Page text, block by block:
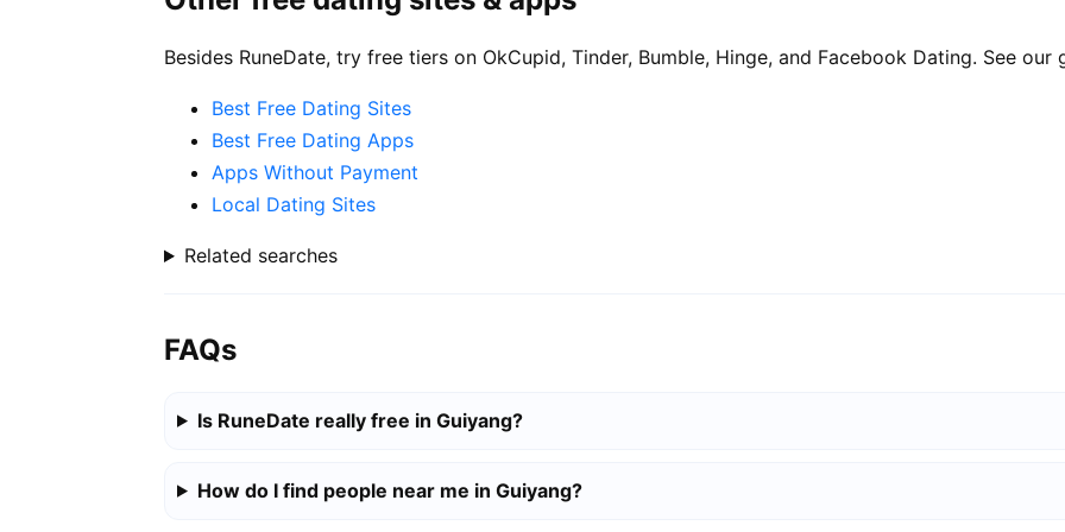
Besides RuneDate, try free tiers on OkCupid, Tinder, Bumble, Hinge, and Facebook Dating. See our
Best Free Dating Sites
Best Free Dating Apps
Apps Without Payment
Local Dating Sites
Related searches
FAQs
Is RuneDate really free in Guiyang?
How do I find people near me in Guiyang?